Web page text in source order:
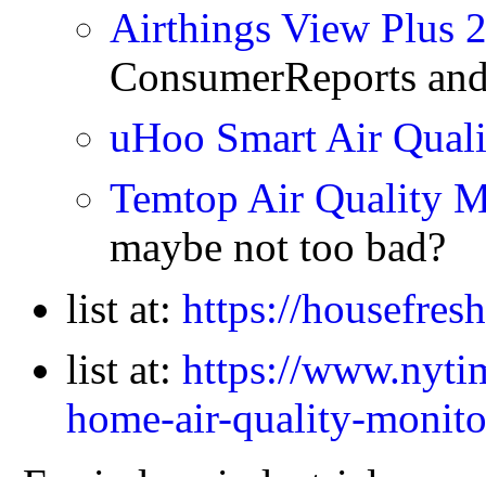
Airthings View Plus
ConsumerReports
uHoo Smart Air
Temtop Air Quality
maybe not too bad?
list at: https://
list at: https://
home-air-quality-